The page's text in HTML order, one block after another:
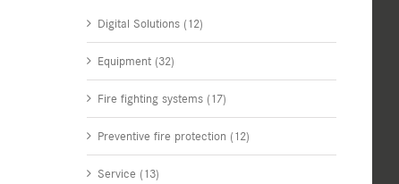
Digital Solutions (12)
Equipment (32)
Fire fighting systems (17)
Preventive fire protection (12)
Service (13)